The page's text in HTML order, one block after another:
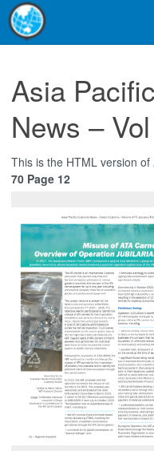
Asia
News –
This is the HTML version of
70 Page 12